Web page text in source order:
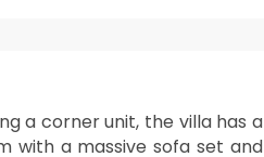
a corner unit, the villa has a
with a massive sofa set and